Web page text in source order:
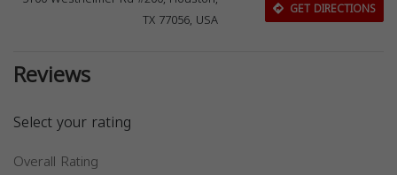
TX 77056, USA
GET DIRECTIONS
Reviews
Select your rating
Overall Rating